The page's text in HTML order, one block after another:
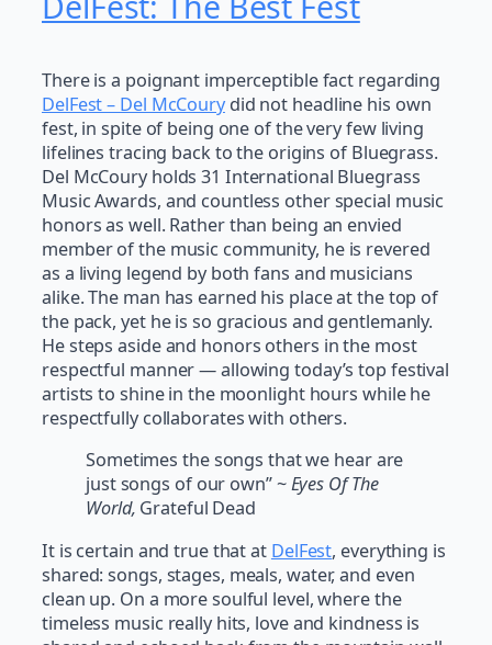
There is a poignant imperceptible fact regarding
DelFest – Del McCourydid not headline his own
fest, in spite of being one of the very few living
lifelines tracing back to the origins of Bluegrass.
Del McCoury holds 31 International Bluegrass
Music Awards, and countless other special music
honors as well. Rather than being an envied
member of the music community, he is revered
as a living legend by both fans and musicians
alike. The man has earned his place at the top of
the pack, yet he is so gracious and gentlemanly.
He steps aside and honors others in the most
respectful manner — allowing today’s top festival
artists to shine in the moonlight hours while he
respectfully collaborates with others.
Sometimes the songs that we hear are
just songs of our own” ~Eyes Of The
World, Grateful Dead
It is certain and true that at DelFest, everything is
shared: songs, stages, meals, water, and even
clean up. On a more soulful level, where the
timeless music really hits, love and kindness is